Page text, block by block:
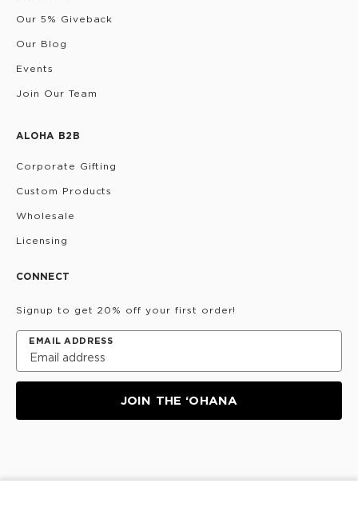
Our 5% Giveback
Our Blog
Events
Join Our Team
ALOHA B2B
Corporate Gifting
Custom Products
Wholesale
Licensing
CONNECT
Signup to get 20% off your first order!
EMAIL ADDRESS
JOIN THE ‘OHANA